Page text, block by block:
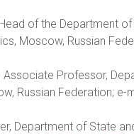
of the Department
Moscow, Russian
Associate Professor,
Russian Federation; e-
Department of State